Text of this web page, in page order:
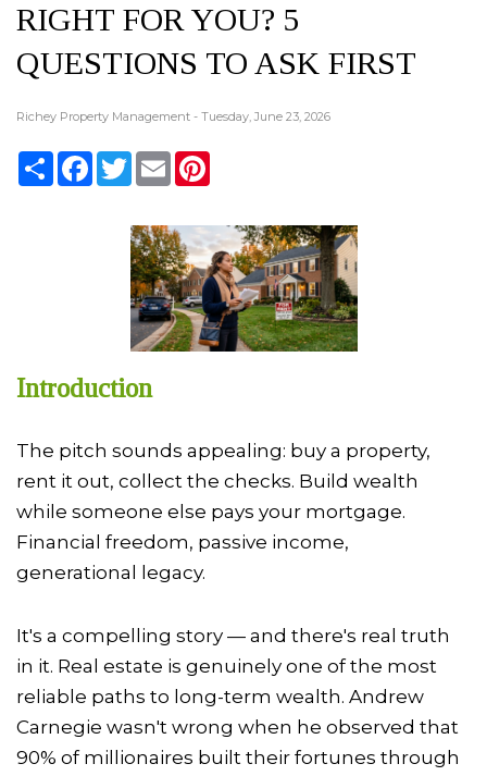
RIGHT FOR YOU? 5
QUESTIONS TO ASK FIRST
Richey Property Management - Tuesday, June 23, 2026
ShareFacebook
Twitter
Email
Introduction
The pitch sounds appealing: buy a property,
rent it out, collect the checks. Build wealth
while someone else pays your mortgage.
Financial freedom, passive income,
generational legacy.
It's a compelling story — and there's real truth
in it. Real estate is genuinely one of the most
reliable paths to long-term wealth. Andrew
Carnegie wasn't wrong when he observed that
90% of millionaires built their fortunes through